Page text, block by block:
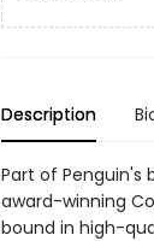
Description
Part of Penguin's
award-winning
bound in high-